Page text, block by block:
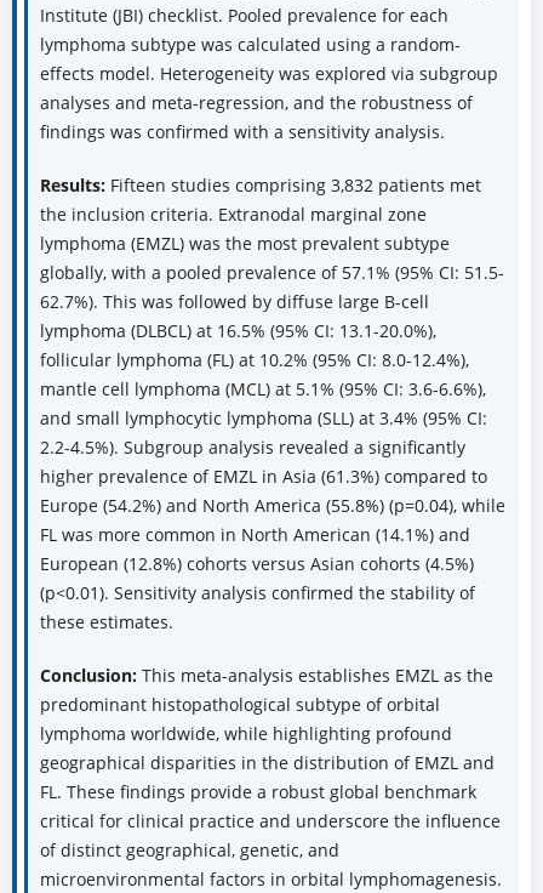
Institute (JBI) checklist. Pooled prevalence for each
lymphoma subtype was calculated using a random-
effects model. Heterogeneity was explored via subgroup
analyses and meta-regression, and the robustness of
findings was confirmed with a sensitivity analysis.
Results:Fifteen studies comprising 3,832 patients met
the inclusion criteria. Extranodal marginal zone
lymphoma (EMZL) was the most prevalent subtype
globally, with a pooled prevalence of 57.1% (95% CI: 51.5-
62.7%). This was followed by diffuse large B-cell
lymphoma (DLBCL) at 16.5% (95% CI: 13.1-20.0%),
follicular lymphoma (FL) at 10.2% (95% CI: 8.0-12.4%),
mantle cell lymphoma (MCL) at 5.1% (95% CI: 3.6-6.6%),
and small lymphocytic lymphoma (SLL) at 3.4% (95% CI:
2.2-4.5%). Subgroup analysis revealed a significantly
higher prevalence of EMZL in Asia (61.3%) compared to
Europe (54.2%) and North America (55.8%) (p=0.04), while
FL was more common in North American (14.1%) and
European (12.8%) cohorts versus Asian cohorts (4.5%)
(p<0.01). Sensitivity analysis confirmed the stability of
these estimates.
Conclusion:This meta-analysis establishes EMZL as the
predominant histopathological subtype of orbital
lymphoma worldwide, while highlighting profound
geographical disparities in the distribution of EMZL and
FL. These findings provide a robust global benchmark
critical for clinical practice and underscore the influence
of distinct geographical, genetic, and
microenvironmental factors in orbital lymphomagenesis.